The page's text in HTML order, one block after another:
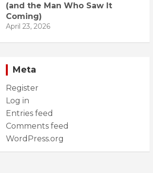
(and the Man Who Saw It
Coming)
April 23, 2026
Meta
Register
Log in
Entries feed
Comments feed
WordPress.org